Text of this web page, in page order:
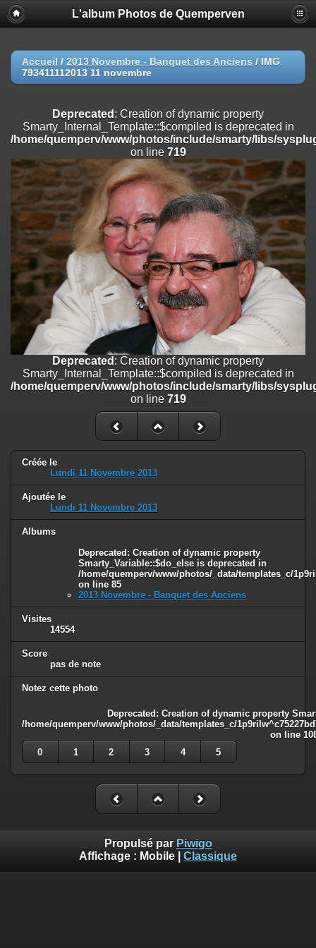
Deprecated
: Creation of dynamic property
Smarty_Internal_Extension_Handler::$registerPlugin is deprecated in
on line
Deprecated: Creation of dynamic property
/home/quemperv/www/photos/include/smarty/libs/sysplugins/
on line
Deprecated: Creation of dynamic property
Smarty_Internal_Extension_Handler::$append is deprecated in
/home/quemperv/www/photos/include/smarty/libs/sysplugins/
on line 182
Deprecated : Creation of dynamic property
Smarty_Internal_Extension_Handler::$getTemplateVars is deprecated
/home/quemperv/www/photos/include/smarty/libs/sysplugins/
on line182
Deprecated: Creation of dynamic property
Smarty_Internal_Extension_Handler::$unregisterFilter is deprecated in
/home/quemperv/www/photos/include/smarty/libs/sysplugins/
on line182
Deprecated: Creation of dynamic property
Smarty_Internal_Template::$compiled is deprecated in
/home/quemperv/www/photos/include/smarty/libs/sysplugins/
on line719
: Creation of dynamic property Smarty_Variable::$do_else
/home/quemperv/www/photos/_data/templates_c/
on line82
L'album Photos de Quemperven
Accueil / 2013 Novembre - Banquet des Anciens / IMG
793411112013 11 novembre
Deprecated : Creation of dynamic property
Smarty_Internal_Template::$compiled is deprecated in
/home/quemperv/www/photos/include/smarty/libs/
on line 719
Deprecated : Creation of dynamic property
Smarty_Internal_Template::$compiled is deprecated in
/home/quemperv/www/photos/include/smarty/libs/
on line 719
Créée le
Lundi 11 Novembre 2013
Ajoutée le
Lundi 11 Novembre 2013
Albums
Deprecated : Creation of dynamic property
Smarty_Variable::$do_else is deprecated in
/home/quemperv/www/photos/_data/templates_c/
on line 85
2013 Novembre - Banquet des Anciens
Visites
14554
Score
pas de note
Notez cette photo
Deprecated : Creation of dynamic property
/home/quemperv/www/photos/_data/templates_c/
on line
0
1 2 3 4 5
Propulsé par Piwigo
Affichage : Mobile Classique